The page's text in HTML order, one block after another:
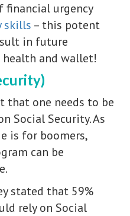
financial urgency
skills – this potent
in future
health and wallet!
one needs to be
Social Security. As
is for boomers,
can be
stated that 59%
rely on Social